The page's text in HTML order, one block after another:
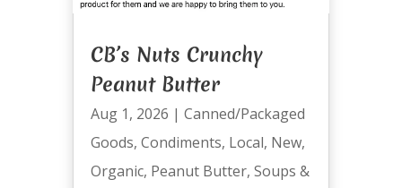
CB’s Nuts Crunchy
Peanut Butter
Aug 1, 2026 | Canned/Packaged
Goods, Condiments, Local, New,
Organic, Peanut Butter, Soups &